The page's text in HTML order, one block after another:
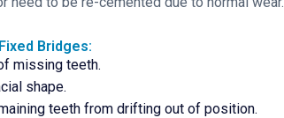
Bridges:
missing teeth.
shape.
teeth from drifting out of position.